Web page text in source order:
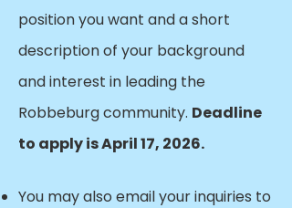
position you want and a short
description of your background
and interest in leading the
Robbeburg community. Deadline
to apply is April 17, 2026.
You may also email your inquiries to